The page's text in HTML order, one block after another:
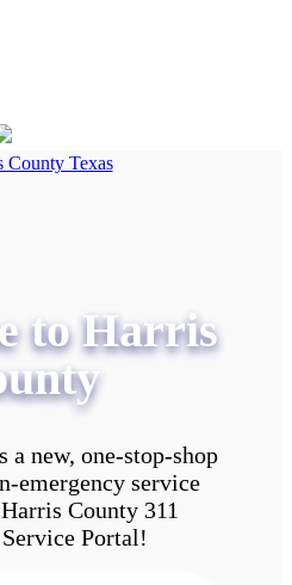
to Harris
a new, one-stop-shop
emergency service
County 311
Portal!